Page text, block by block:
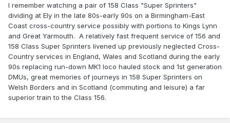
I remember watching a pair of 158 Class "Super Sprinters"
dividing at Ely in the late 80s-early 90s on a Birmingham-East
Coast cross-country service possibly with portions to Kings Lynn
and Great Yarmouth. A relatively fast frequent service of 156 and
158 Class Super Sprinters livened up previously neglected Cross-
Country services in England, Wales and Scotland during the early
90s replacing run-down MK1 loco hauled stock and 1st generation
DMUs, great memories of journeys in 158 Super Sprinters on
Welsh Borders and in Scotland (commuting and leisure) a far
superior train to the Class 156.